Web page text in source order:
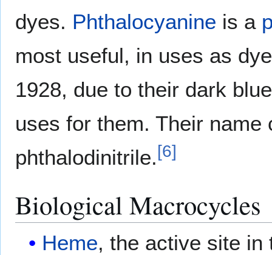
dyes. Phthalocyanine is a
most useful, in uses as
1928, due to their dark
uses for them. Their
phthalodinitrile.[6]
Biological Macrocycles
Heme, the active site